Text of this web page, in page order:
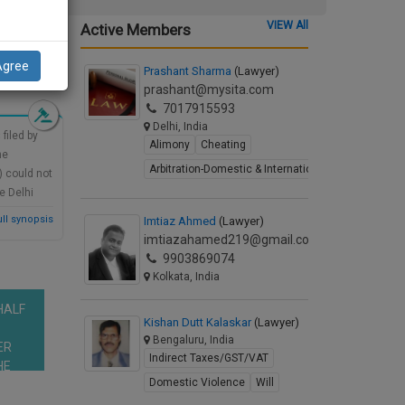
Synopsis
by
could not
Delhi
be
2000,
synopsis
Active Members VIEW All
Prashant Sharma (Lawyer)
prashant@mysita.com
7017915593
Delhi, India
Alimony
Cheating
Arbitration-Domestic & International
Imtiaz Ahmed (Lawyer)
imtiazahamed219@gmail.com
9903869074
Kolkata, India
Kishan Dutt Kalaskar (Lawyer)
Bengaluru, India
Indirect Taxes/GST/VAT
Domestic Violence
Will